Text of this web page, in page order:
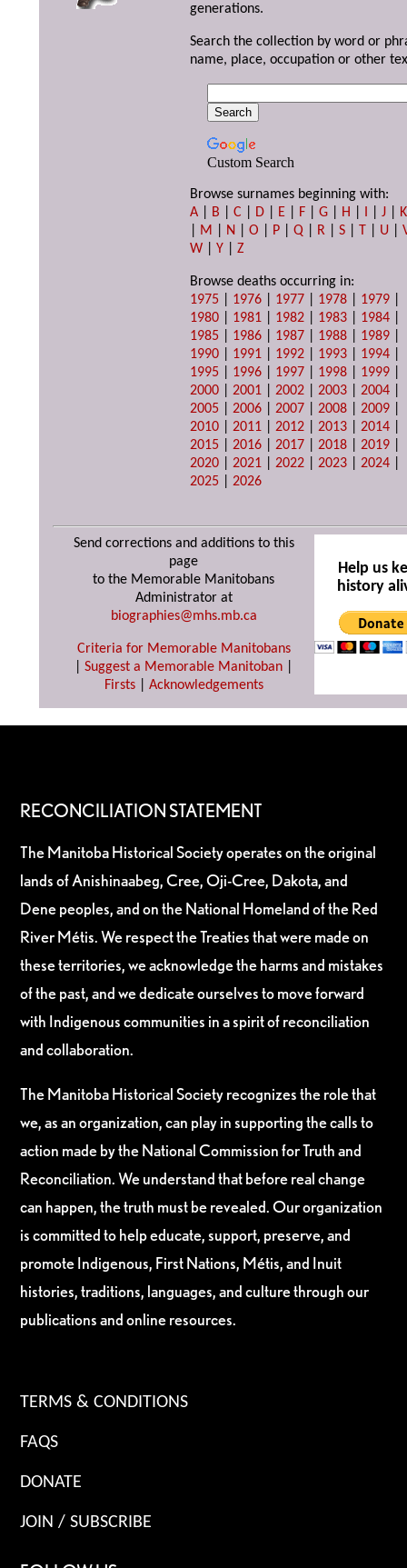
generations.
Search the collection by word or
name, place, occupation or other
Custom Search
Browse surnames beginning with:
A
B |C D E F |G H I |J
K
M N |O P |Q R |S T U |
W |Y |Z
Browse deaths occurring in:
1975
1976 1977 1978 1979
1980
1981 1982 1983 1984
1985
1986 1987 1988 1989
1990
1991 1992 1993 1994
1995
1996 1997 1998 1999
2000 |2001 |2002 |2003 |2004
2005 |2006 |2007 |2008 |2009
2010 |2011 |2012 |2013 |2014
2015 |2016 |2017 |2018 |2019
2020 |2021 |2022 |2023 |2024
2025 |2026
Send corrections and additions to this
page
to the Memorable Manitobans
Administrator at
biographies@mhs.mb.ca
Criteria for Memorable Manitobans
Suggest a Memorable Manitoban
Firsts| Acknowledgements
Help us
history
RECONCILIATION STATEMENT
The Manitoba Historical Society operates on the original
lands of Anishinaabeg, Cree, Oji-Cree, Dakota, and
Dene peoples, and on the National Homeland of the Red
River Métis. We respect the Treaties that were made on
these territories, we acknowledge the harms and mistakes
of the past, and we dedicate ourselves to move forward
with Indigenous communities in a spirit of reconciliation
and collaboration.
The Manitoba Historical Society recognizes the role that
we, as an organization, can play in supporting the calls to
action made by the National Commission for Truth and
Reconciliation. We understand that before real change
can happen, the truth must be revealed. Our organization
is committed to help educate, support, preserve, and
promote Indigenous, First Nations, Métis, and Inuit
histories, traditions, languages, and culture through our
publications and online resources.
TERMS & CONDITIONS
FAQS
DONATE
JOIN / SUBSCRIBE